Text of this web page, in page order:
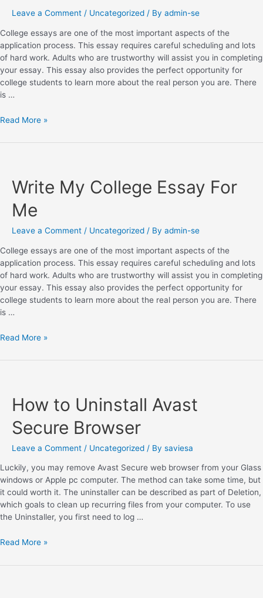
Leave a Comment / Uncategorized / By admin-se
College essays are one of the most important aspects of the
application process. This essay requires careful scheduling and lots
of hard work. Adults who are trustworthy will assist you in completing
your essay. This essay also provides the perfect opportunity for
college students to learn more about the real person you are. There
is …
Read More »
Write My College Essay For
Me
Leave a Comment / Uncategorized / By admin-se
College essays are one of the most important aspects of the
application process. This essay requires careful scheduling and lots
of hard work. Adults who are trustworthy will assist you in completing
your essay. This essay also provides the perfect opportunity for
college students to learn more about the real person you are. There
is …
Read More »
How to Uninstall Avast
Secure Browser
Leave a Comment / Uncategorized / By saviesa
Luckily, you may remove Avast Secure web browser from your Glass
windows or Apple pc computer. The method can take some time, but
it could worth it. The uninstaller can be described as part of Deletion,
which goals to clean up recurring files from your computer. To use
the Uninstaller, you first need to log …
Read More »